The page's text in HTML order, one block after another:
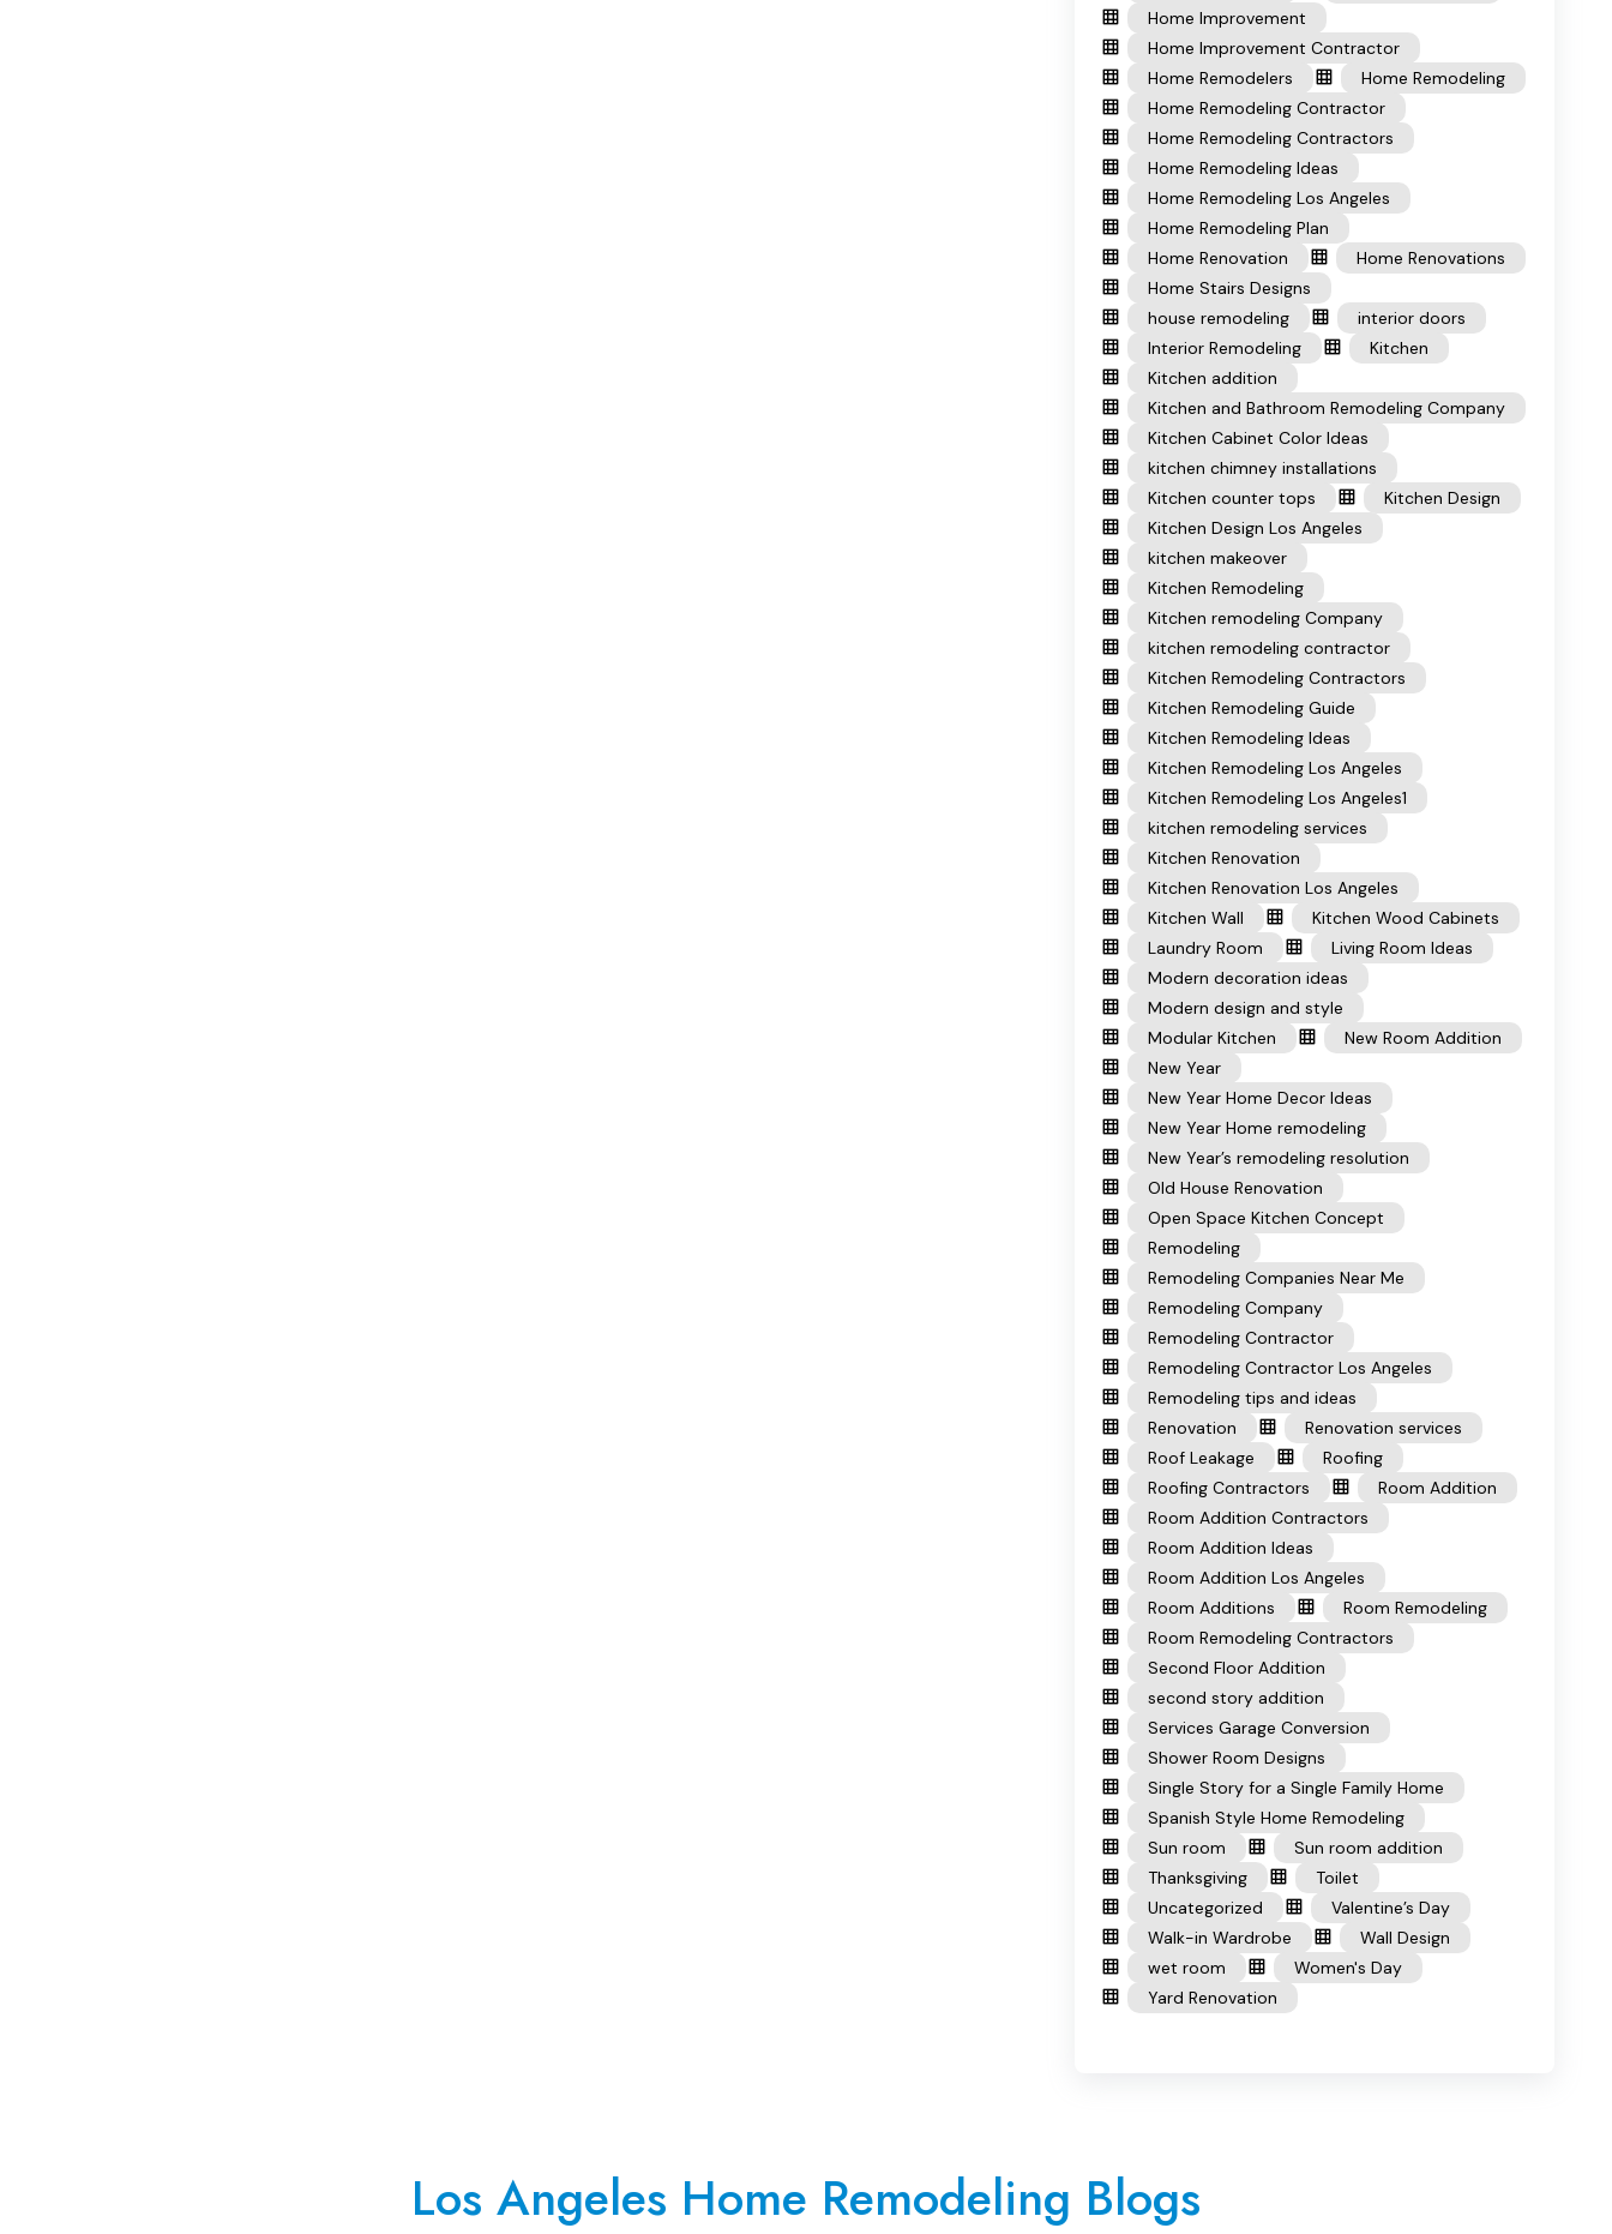
Home Improvement
Home Improvement Contractor
Home Remodelers
Home Remodeling
Home Remodeling Contractor
Home Remodeling Contractors
Home Remodeling Ideas
Home Remodeling Los Angeles
Home Remodeling Plan
Home Renovation
Home Renovations
Home Stairs Designs
house remodeling
interior doors
Interior Remodeling
Kitchen
Kitchen addition
Kitchen and Bathroom Remodeling Company
Kitchen Cabinet Color Ideas
kitchen chimney installations
Kitchen counter tops
Kitchen Design
Kitchen Design Los Angeles
kitchen makeover
Kitchen Remodeling
Kitchen remodeling Company
kitchen remodeling contractor
Kitchen Remodeling Contractors
Kitchen Remodeling Guide
Kitchen Remodeling Ideas
Kitchen Remodeling Los Angeles
Kitchen Remodeling Los Angeles1
kitchen remodeling services
Kitchen Renovation
Kitchen Renovation Los Angeles
Kitchen Wall
Kitchen Wood Cabinets
Laundry Room
Living Room Ideas
Modern decoration ideas
Modern design and style
Modular Kitchen
New Room Addition
New Year
New Year Home Decor Ideas
New Year Home remodeling
New Year’s remodeling resolution
Old House Renovation
Open Space Kitchen Concept
Remodeling
Remodeling Companies Near Me
Remodeling Company
Remodeling Contractor
Remodeling Contractor Los Angeles
Remodeling tips and ideas
Renovation
Renovation services
Roof Leakage
Roofing
Roofing Contractors
Room Addition
Room Addition Contractors
Room Addition Ideas
Room Addition Los Angeles
Room Additions
Room Remodeling
Room Remodeling Contractors
Second Floor Addition
second story addition
Services Garage Conversion
Shower Room Designs
Single Story for a Single Family Home
Spanish Style Home Remodeling
Sun room
Sun room addition
Thanksgiving
Toilet
Uncategorized
Valentine’s Day
Walk-in Wardrobe
Wall Design
wet room
Women's Day
Yard Renovation
Los Angeles Home Remodeling Blogs